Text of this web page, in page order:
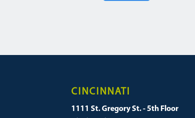
CINCINNATI
1111 St. Gregory St. - 5th Floor